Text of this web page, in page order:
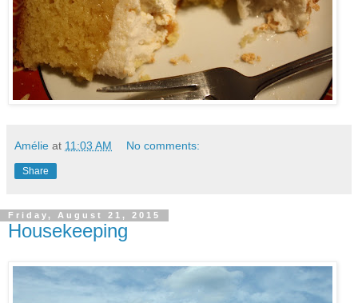
Amélie at 11:03 AM No comments:
Share
Friday, August 21, 2015
Housekeeping